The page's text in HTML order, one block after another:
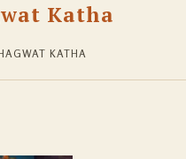
Katha
KATHA